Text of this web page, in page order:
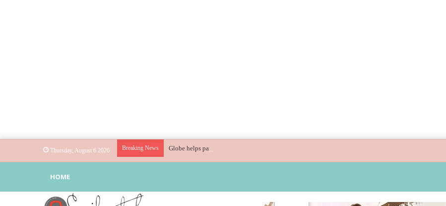
Thursday, August 6 2026 Breaking News Globe helps parents guide children’s digital journey with GPlan Junior
HOME